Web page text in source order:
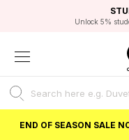
FAST
Unlock 5%
Independent Service
END OF SEASON SALE